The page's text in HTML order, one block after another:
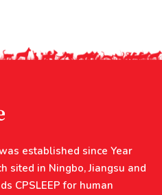
established since Year
sited in Ningbo, Jiangsu and
CPSLEEP for human